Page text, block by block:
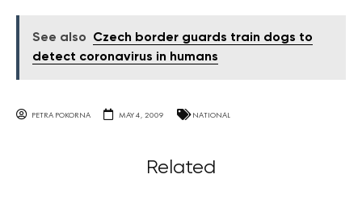
See also
Czech border guards train dogs to
detect coronavirus in humans
PETRA POKORNA MAY 4, 2009 NATIONAL
Related